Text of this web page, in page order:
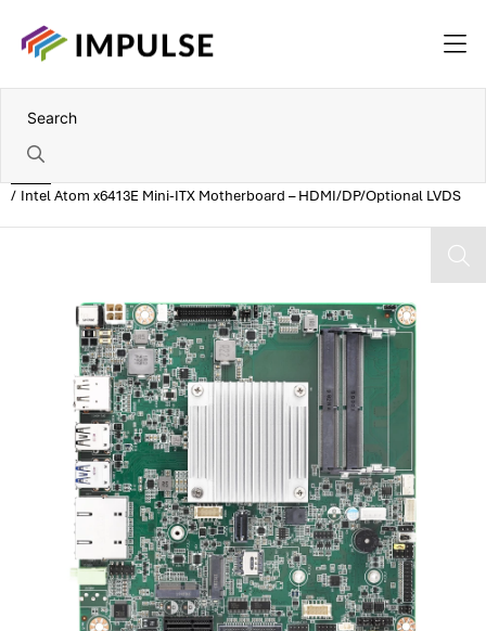
Intel Atom x6413E Mini-ITX Motherboard – HDMI/DP/Optional LVDS